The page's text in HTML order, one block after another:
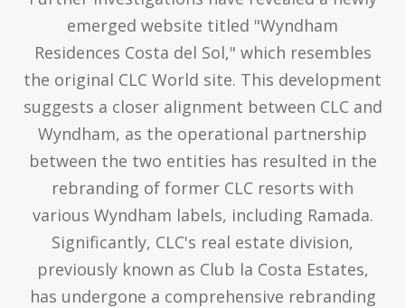
emerged website titled "Wyndham
Residences Costa del Sol," which resembles
the original CLC World site. This development
suggests a closer alignment between CLC and
Wyndham, as the operational partnership
between the two entities has resulted in the
rebranding of former CLC resorts with
various Wyndham labels, including Ramada.
Significantly, CLC's real estate division,
previously known as Club la Costa Estates,
has undergone a comprehensive rebranding